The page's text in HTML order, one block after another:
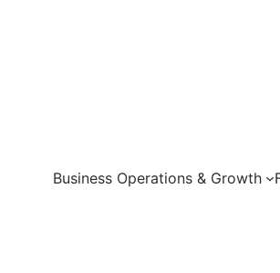
Business Operations & Growth